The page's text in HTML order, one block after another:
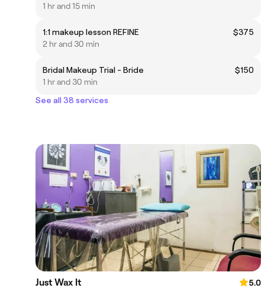
1 hr and 15 min
1:1 makeup lesson REFINE
$375
2 hr and 30 min
Bridal Makeup Trial - Bride
$150
1 hr and 30 min
See all 38 services
Just Wax It
5.0